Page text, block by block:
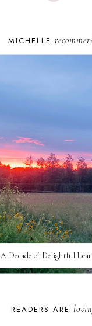
MICHELLE
A Decade of Delightful
READERS ARE